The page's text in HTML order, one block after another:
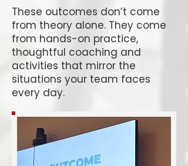
These outcomes don’t come
from theory alone. They come
from hands-on practice,
thoughtful coaching and
activities that mirror the
situations your team faces
every day.